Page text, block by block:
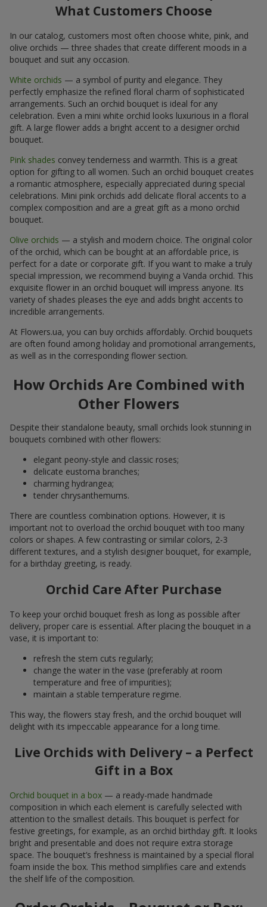
What Customers Choose
In our catalog, customers most often choose white, pink, and
olive orchids — three shades that create different moods in a
bouquet and suit any occasion.
White orchids — a symbol of purity and elegance. They
perfectly emphasize the refined floral charm of sophisticated
arrangements. Such an orchid bouquet is ideal for any
celebration. Even a mini white orchid looks luxurious in a floral
gift. A large flower adds a bright accent to a designer orchid
bouquet.
Pink shades convey tenderness and warmth. This is a great
option for gifting to all women. Such an orchid bouquet creates
a romantic atmosphere, especially appreciated during special
celebrations. Mini pink orchids add delicate floral accents to a
complex composition and are a great gift as a mono orchid
bouquet.
Olive orchids — a stylish and modern choice. The original color
of the orchid, which can be bought at an affordable price, is
perfect for a date or corporate gift. If you want to make a truly
special impression, we recommend buying a Vanda orchid. This
exquisite flower in an orchid bouquet will impress anyone. Its
variety of shades pleases the eye and adds bright accents to
incredible arrangements.
At Flowers.ua, you can buy orchids affordably. Orchid bouquets
are often found among holiday and promotional arrangements,
as well as in the corresponding flower section.
How Orchids Are Combined with
Other Flowers
Despite their standalone beauty, small orchids look stunning in
bouquets combined with other flowers:
elegant peony-style and classic roses;
delicate eustoma branches;
charming hydrangea;
tender chrysanthemums.
There are countless combination options. However, it is
important not to overload the orchid bouquet with too many
colors or shapes. A few contrasting or similar colors, 2-3
different textures, and a stylish designer bouquet, for example,
for a birthday greeting, is ready.
Orchid Care After Purchase
To keep your orchid bouquet fresh as long as possible after
delivery, proper care is essential. After placing the bouquet in a
vase, it is important to:
refresh the stem cuts regularly;
change the water in the vase (preferably at room
temperature and free of impurities);
maintain a stable temperature regime.
This way, the flowers stay fresh, and the orchid bouquet will
delight with its impeccable appearance for a long time.
Live Orchids with Delivery – a Perfect
Gift in a Box
Orchid bouquet in a box — a ready-made handmade
composition in which each element is carefully selected with
attention to the smallest details. This bouquet is perfect for
festive greetings, for example, as an orchid birthday gift. It looks
bright and presentable and does not require extra storage
space. The bouquet’s freshness is maintained by a special floral
foam inside the box. This method simplifies care and extends
the shelf life of the composition.